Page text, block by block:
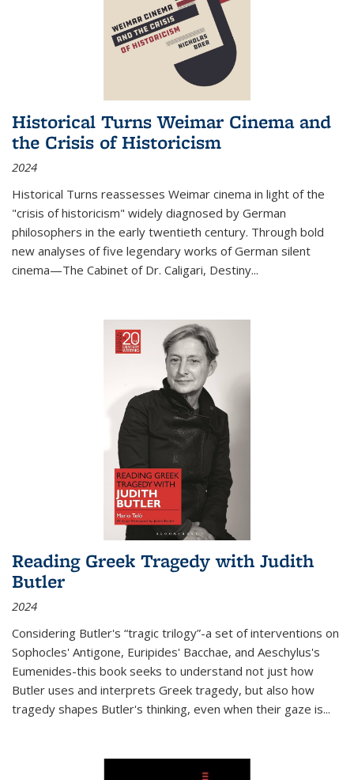
Historical Turns Weimar Cinema and
the Crisis of Historicism
2024
Historical Turns reassesses Weimar cinema in light of the
"crisis of historicism" widely diagnosed by German
philosophers in the early twentieth century. Through bold
new analyses of five legendary works of German silent
cinema—The Cabinet of Dr. Caligari, Destiny...
Reading Greek Tragedy with Judith
Butler
2024
Considering Butler's “tragic trilogy”-a set of interventions on
Sophocles' Antigone, Euripides' Bacchae, and Aeschylus's
Eumenides-this book seeks to understand not just how
Butler uses and interprets Greek tragedy, but also how
tragedy shapes Butler's thinking, even when their gaze is...